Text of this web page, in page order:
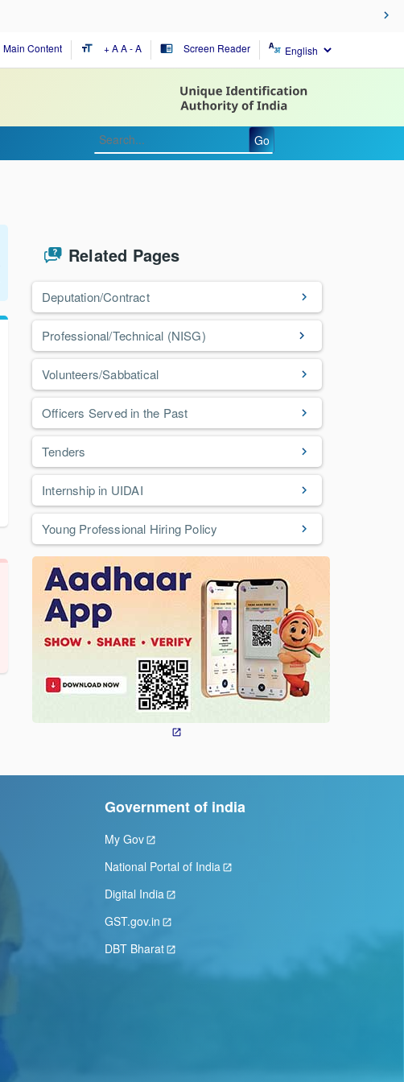
Main Content format_size + AA- A chrome_reader_mode Screen Reader
Go
Related Pages
Deputation/Contract
Professional/Technical (NISG)
Volunteers/Sabbatical
Officers Served in the Past
Tenders
Internship in UIDAI
Young Professional Hiring Policy
Government of india
My Gov
National Portal of India
Digital India
GST.gov.in
DBT Bharat